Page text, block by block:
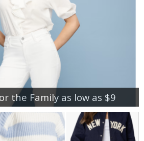
the Family as low as $9